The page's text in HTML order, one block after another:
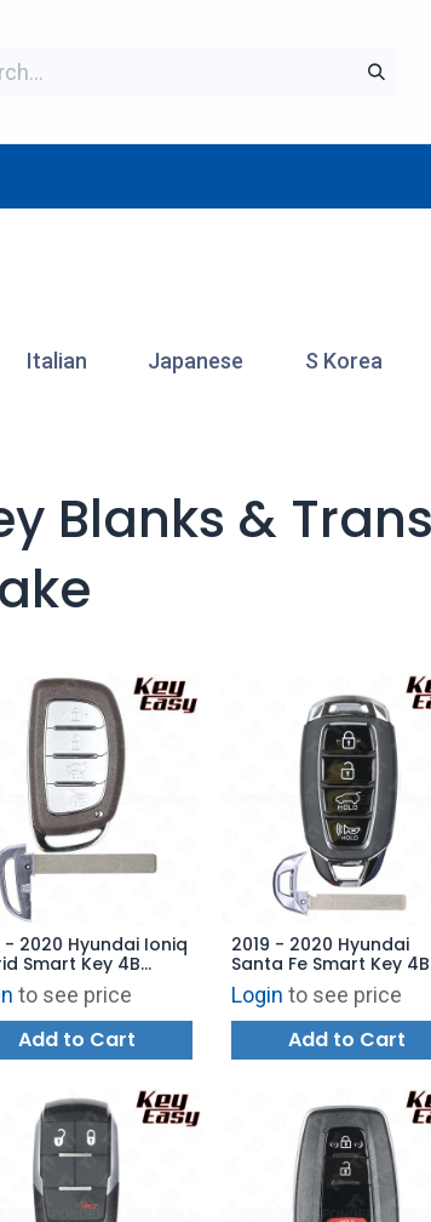
Italian Japanese S Korea
Blanks &
- 2020 Hyundai Ioniq
Smart Key 4B
- TQ8-FOB-4F11 -
to see price
Add to Cart
2019 - 2020 Hyundai
Santa Fe Smart Key 4B
Hatch - TQ8-FOB-4F19
AFTERMARKET
Login to see price
Add to Cart